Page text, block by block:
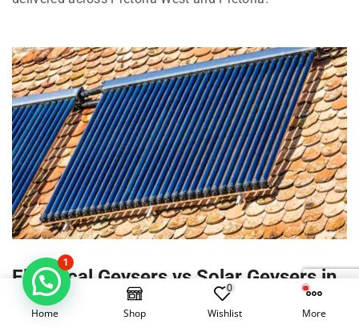
Electrical Geysers vs Solar Geysers in
Elandspoort, Pretoria West
Home Shop
0
Wishlist More
1